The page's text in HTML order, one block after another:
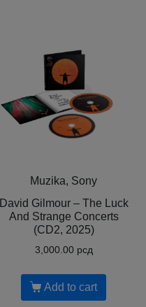
Muzika, Sony
David Gilmour – The Luck
And Strange Concerts
(CD2, 2025)
3,000.00 рсд
Add to cart